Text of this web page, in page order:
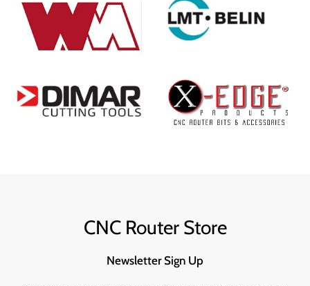
CNC Router Store
Newsletter Sign Up